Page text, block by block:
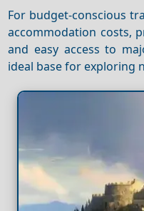
For budget-conscious
accommodation costs,
and easy access to
ideal base for exploring